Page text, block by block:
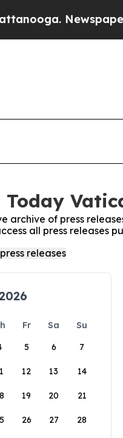
Newspaper
archive of press
all press releases
Fr Sa
Su
5 6 7
12 13 14
19 20 21
26 27 28